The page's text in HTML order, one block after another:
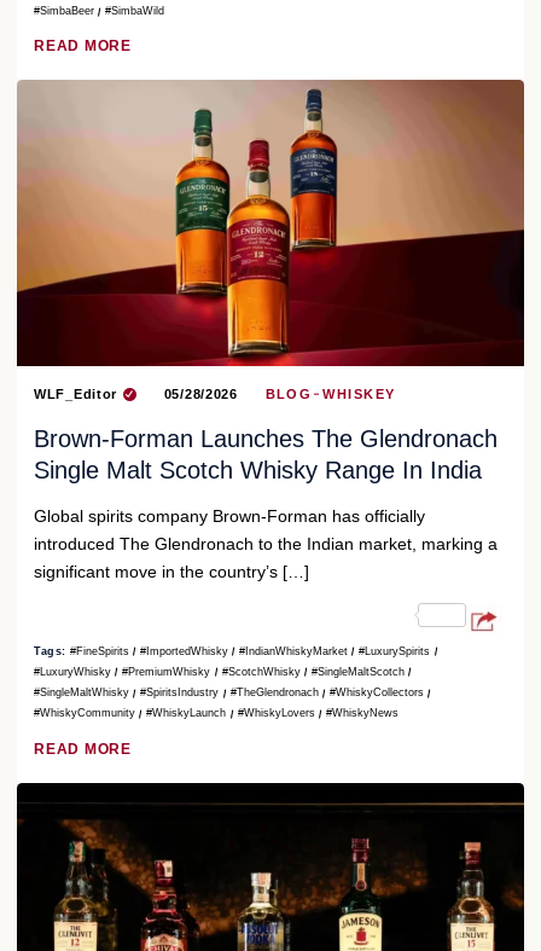
#SimbaBeer
#SimbaWild
READ MORE
WLF_Editor 05/28/2026 BLOG WHISKEY
Brown-Forman Launches The Glendronach
Single Malt Scotch Whisky Range In India
Global spirits company Brown-Forman has officially
introduced The Glendronach to the Indian market, marking a
significant move in the country’s […]
Tags: #FineSpirits #ImportedWhisky #IndianWhiskyMarket
#LuxurySpirits
#LuxuryWhisky
#PremiumWhisky #ScotchWhisky
#SingleMaltScotch
#SingleMaltWhisky
#SpiritsIndustry #TheGlendronach
#WhiskyCollectors
#WhiskyCommunity
#WhiskyLaunch #WhiskyLovers #WhiskyNews
READ MORE